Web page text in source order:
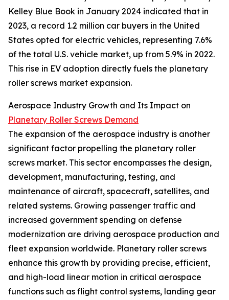
Kelley Blue Book in January 2024 indicated that in
2023, a record 1.2 million car buyers in the United
States opted for electric vehicles, representing 7.6%
of the total U.S. vehicle market, up from 5.9% in 2022.
This rise in EV adoption directly fuels the planetary
roller screws market expansion.
Aerospace Industry Growth and Its Impact on
Planetary Roller Screws Demand
The expansion of the aerospace industry is another
significant factor propelling the planetary roller
screws market. This sector encompasses the design,
development, manufacturing, testing, and
maintenance of aircraft, spacecraft, satellites, and
related systems. Growing passenger traffic and
increased government spending on defense
modernization are driving aerospace production and
fleet expansion worldwide. Planetary roller screws
enhance this growth by providing precise, efficient,
and high-load linear motion in critical aerospace
functions such as flight control systems, landing gear